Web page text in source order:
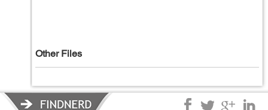
Other Files